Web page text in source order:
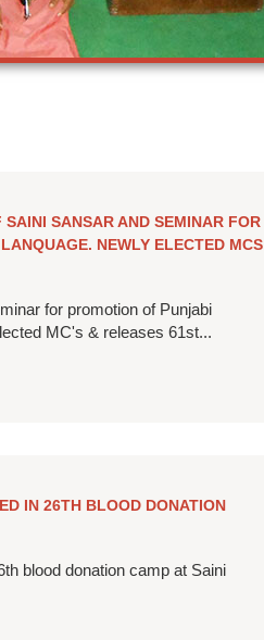
SAINI SANSAR AND SEMINAR FOR
NEWLY ELECTED MCS
for promotion of Punjabi
MC's & releases 61st...
IN 26TH BLOOD DONATION
blood donation camp at Saini